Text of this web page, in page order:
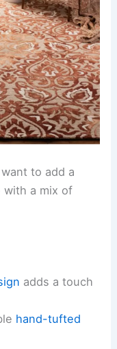
to add a
with a mix of
adds a touch
hand-tufted